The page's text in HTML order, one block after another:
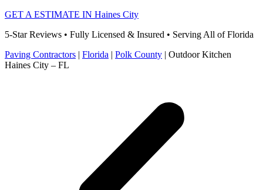
GET A ESTIMATE IN Haines City
5-Star Reviews • Fully Licensed & Insured • Serving All of Florida
Paving Contractors | Florida | Polk County | Outdoor Kitchen
Haines City – FL